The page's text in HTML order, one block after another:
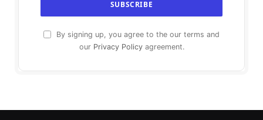
By signing up, you agree to the our terms and
our Privacy Policyagreement.